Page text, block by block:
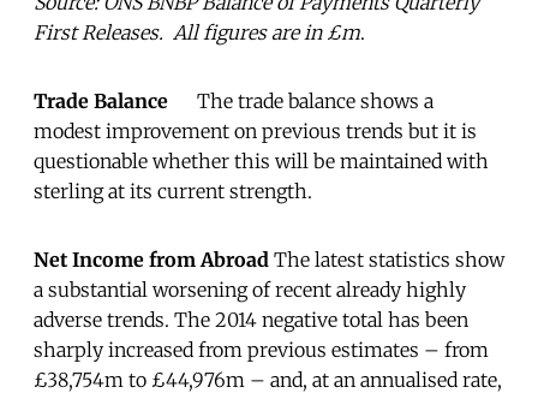
First Releases. All figures are in £m.
Trade Balance The trade balance shows a
modest improvement on previous trends but it is
questionable whether this will be maintained with
sterling at its current strength.
Net Income from Abroad The latest statistics show
a substantial worsening of recent already highly
adverse trends. The 2014 negative total has been
sharply increased from previous estimates – from
£38,754m to £44,976m – and, at an annualised rate,